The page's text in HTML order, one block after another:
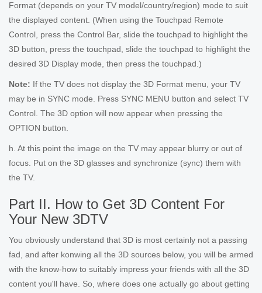
Format (depends on your TV model/country/region) mode to suit
the displayed content. (When using the Touchpad Remote
Control, press the Control Bar, slide the touchpad to highlight the
3D button, press the touchpad, slide the touchpad to highlight the
desired 3D Display mode, then press the touchpad.)
Note: If the TV does not display the 3D Format menu, your TV
may be in SYNC mode. Press SYNC MENU button and select TV
Control. The 3D option will now appear when pressing the
OPTION button.
h. At this point the image on the TV may appear blurry or out of
focus. Put on the 3D glasses and synchronize (sync) them with
the TV.
Part II. How to Get 3D Content For
Your New 3DTV
You obviously understand that 3D is most certainly not a passing
fad, and after konwing all the 3D sources below, you will be armed
with the know-how to suitably impress your friends with all the 3D
content you'll have. So, where does one actually go about getting